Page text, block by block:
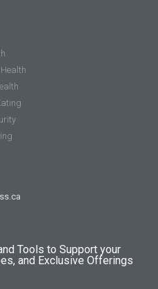
Tools to Support your
and Exclusive Offerings